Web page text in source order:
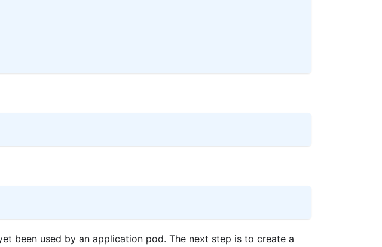
been used by an application pod. The next step is to create a